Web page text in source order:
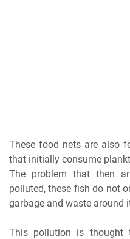
These food nets are also
that initially consume
The problem that then
polluted, these fish do not
garbage and waste around
This pollution is thought